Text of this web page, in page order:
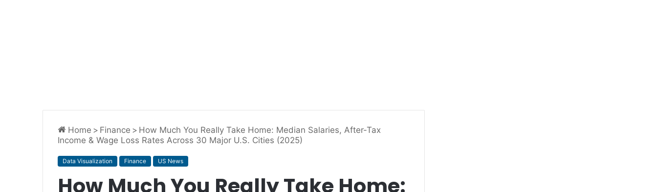
Home > Finance > How Much You Really Take Home: Median Salaries, After-Tax
Income & Wage Loss Rates Across 30 Major U.S. Cities (2025)
Data Visualization Finance US News
How Much You Really Take Home: